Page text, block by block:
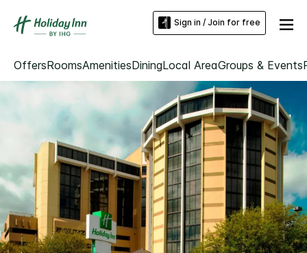
Sign in / Join for free
OffersRoomsAmenitiesDiningLocal AreaGroups & Events